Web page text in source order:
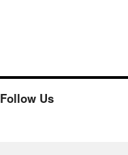
Follow Us